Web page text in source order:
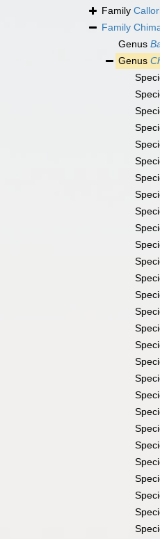
Family
Family
Genus
Genus